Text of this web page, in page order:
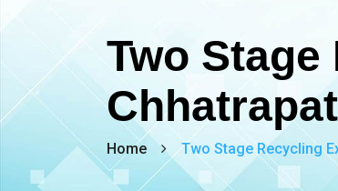
Two
Home Two Stage Recycling